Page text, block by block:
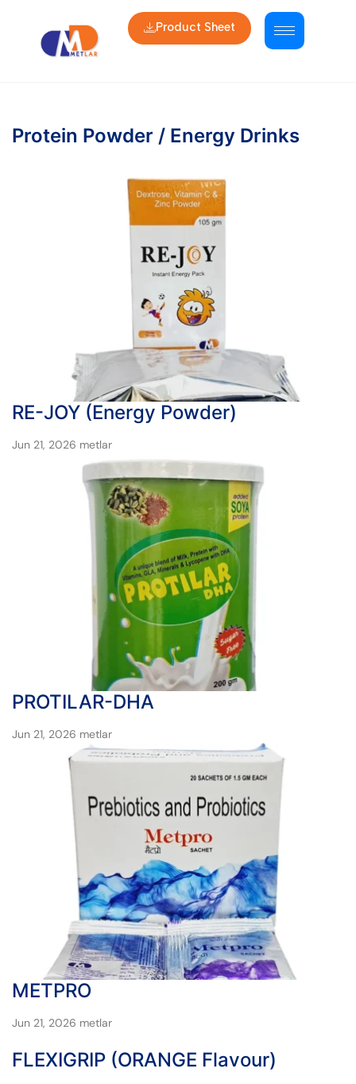
Product Sheet
Protein Powder / Energy Drinks
RE-JOY (Energy Powder)
Jun 21, 2026 metlar
PROTILAR-DHA
Jun 21, 2026 metlar
METPRO
Jun 21, 2026 metlar
FLEXIGRIP (ORANGE Flavour)